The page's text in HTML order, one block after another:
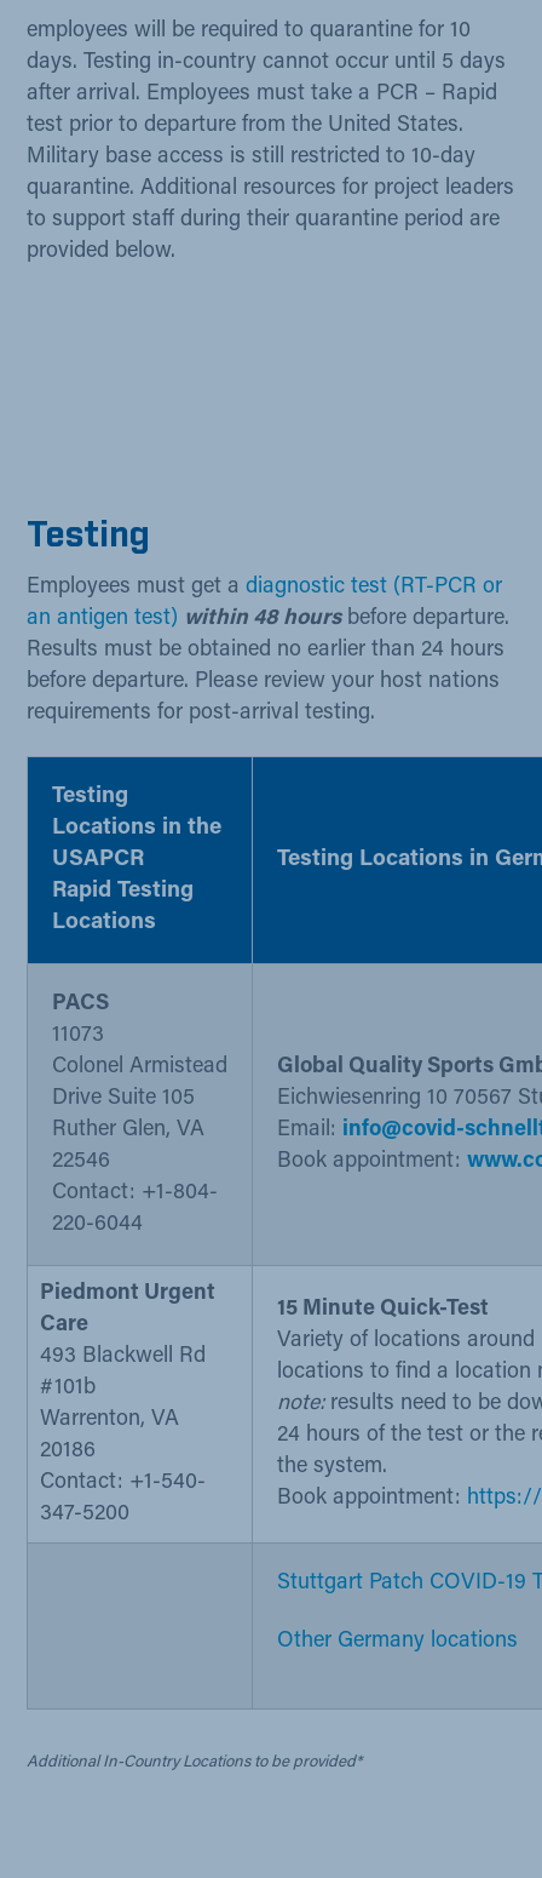
employees will be required to quarantine for 10
days. Testing in-country cannot occur until 5 days
after arrival. Employees must take a PCR – Rapid
test prior to departure from the United States.
Military base access is still restricted to 10-day
quarantine. Additional resources for project leaders
to support staff during their quarantine period are
provided below.
Testi​ng
Employees must get adiagnostic test (RT-PCR or
an antigen test) within 48 hoursbefore departure.
Results must be obtained no earlier than 24 hours
before departure. Please review your host nations
requirements for post-arrival testing. ​
Testing
Locations in the
USA PCR
Rapid Testing
Locations​ ​​
Testing Locations in
PACS​
​11073
Colonel Armistead
Drive Suite 105
Ruther Glen, VA
22546
Contact: +1-804-
220-6044
Global Quality Sports
Eichwiesenring 10 70567
Email: info@covid-
Book appointment:
Piedmont Urgent
Care
493 Blackwell Rd
#101b
Warrenton, VA
20186
Contact: +1-540-
347-5200
15 Minute Quick-Test
Variety of locations around
locations to find a location
note:results need to be
24 hours of the test or the
the system.
Book appointment:
Stuttgart Patch COVID-19
Other Germany locations​
Additional In-Country Locations to be provided*